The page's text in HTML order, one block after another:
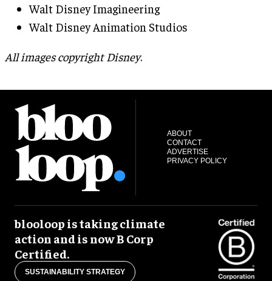
Walt Disney Imagineering
Walt Disney Animation Studios
All images copyright Disney.
ABOUT
CONTACT
ADVERTISE
PRIVACY POLICY
blooloop is taking climate
action and is now B Corp
Certified.
SUSTAINABILITY STRATEGY